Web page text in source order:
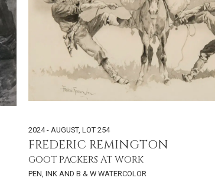
2024 - AUGUST,LOT 254
FREDERIC REMINGTON
GOOT PACKERS AT WORK
PEN, INK AND B & W WATERCOLOR